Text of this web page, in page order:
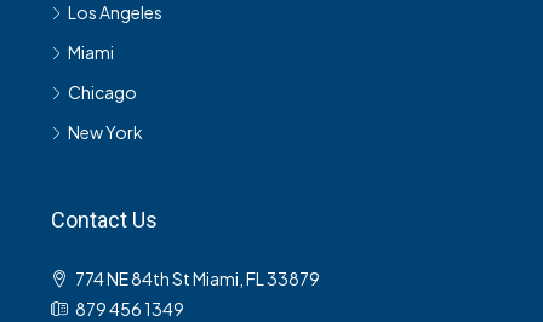
Los Angeles
Miami
Chicago
New York
Contact Us
774 NE 84th St Miami, FL 33879
879 456 1349